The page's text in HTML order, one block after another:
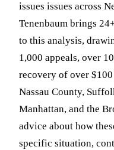
issues issues across
Tenenbaum brings
to this analysis,
1,000 appeals, over
recovery of over
Nassau County,
Manhattan, and the
advice about how
specific situation,